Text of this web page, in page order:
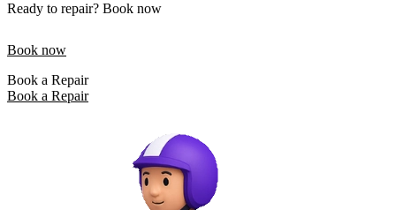
Ready to repair? Book now
Book now
Book a Repair
Book a Repair